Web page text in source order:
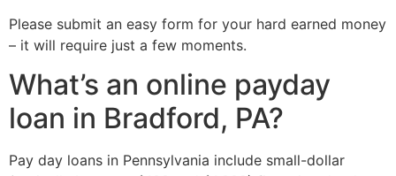
Please submit an easy form for your hard earned money
– it will require just a few moments.
What’s an online payday
loan in Bradford, PA?
Pay day loans in Pennsylvania include small-dollar